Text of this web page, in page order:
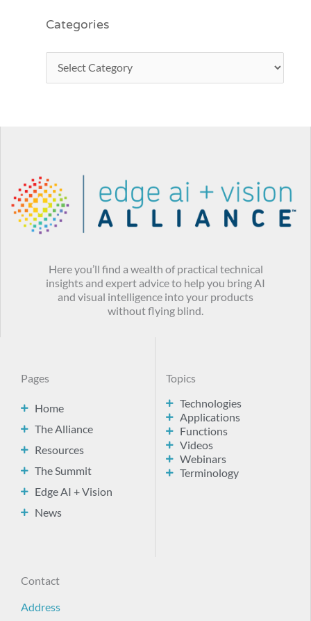
Categories
Here you’ll find a wealth of practical technical
insights and expert advice to help you bring AI
and visual intelligence into your products
without flying blind.
Pages
Home
The Alliance
Resources
The Summit
Edge AI + Vision
News
Topics
Technologies
Applications
Functions
Videos
Webinars
Terminology
Contact
Address